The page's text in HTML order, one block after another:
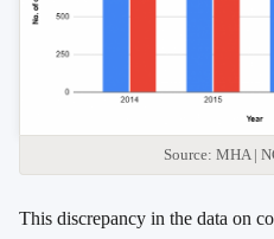
Source: MHA |
This discrepancy in the data on